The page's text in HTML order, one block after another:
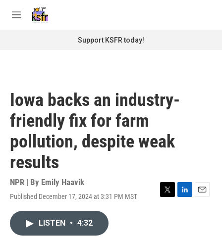
M
Support KSFR today!
Iowa backs an industry-
friendly fix for farm
pollution, despite weak
results
NPR | By Emily Haavik
Published December 17, 2024 at 3:31 PM MST
T
L
E
LISTEN • 4:32